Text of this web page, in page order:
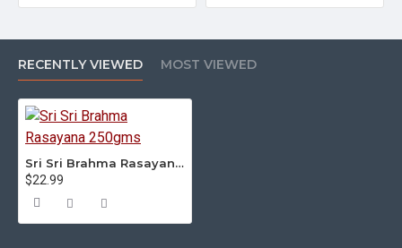
RECENTLY VIEWED MOST VIEWED
Sri Sri Brahma Rasayana 250gms
$22.99